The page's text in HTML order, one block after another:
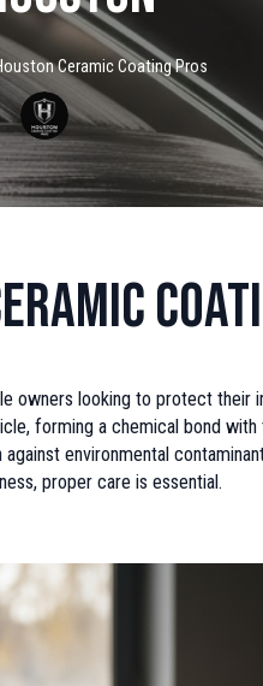
CeramicCoating Pros
owners looking to protect their
forming a chemical bond
environmental
proper care is essential.